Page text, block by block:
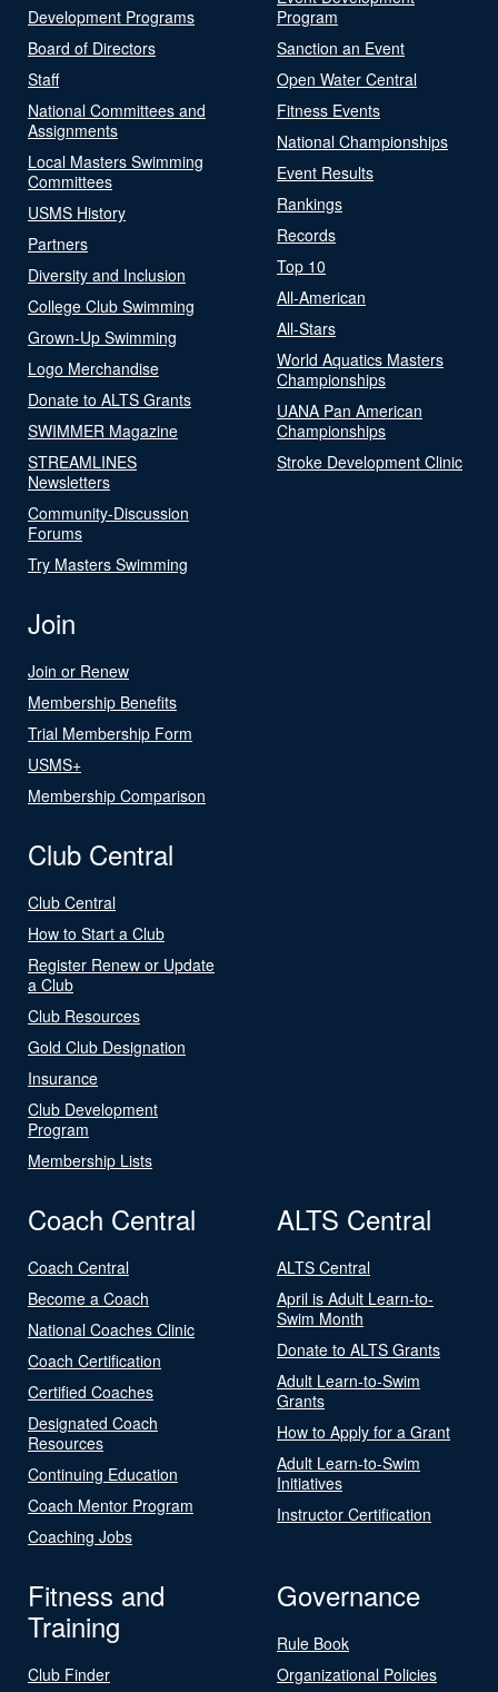
Development Programs
Board of Directors
Staff
National Committees and
Assignments
Local Masters Swimming
Committees
USMS History
Partners
Diversity and Inclusion
College Club Swimming
Grown-Up Swimming
Logo Merchandise
Donate to ALTS Grants
SWIMMER Magazine
STREAMLINES
Newsletters
Community-Discussion
Forums
Try Masters Swimming
Program
Sanction an Event
Open Water Central
Fitness Events
National Championships
Event Results
Rankings
Records
Top 10
All-American
All-Stars
World Aquatics Masters
Championships
UANA Pan American
Championships
Stroke Development Clinic
Join
Join or Renew
Membership Benefits
Trial Membership Form
USMS+
Membership Comparison
Club Central
Club Central
How to Start a Club
Register Renew or Update
a Club
Club Resources
Gold Club Designation
Insurance
Club Development
Program
Membership Lists
Coach Central
Coach Central
Become a Coach
National Coaches Clinic
Coach Certification
Certified Coaches
Designated Coach
Resources
Continuing Education
Coach Mentor Program
Coaching Jobs
ALTS Central
ALTS Central
April is Adult Learn-to-
Swim Month
Donate to ALTS Grants
Adult Learn-to-Swim
Grants
How to Apply for a Grant
Adult Learn-to-Swim
Initiatives
Instructor Certification
Fitness and
Training
Club Finder
Governance
Rule Book
Organizational Policies